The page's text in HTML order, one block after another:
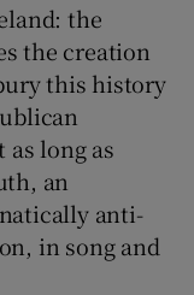
the
the creation
this history
long as
an
anti-
in song and